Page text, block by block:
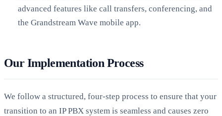
advanced features like call transfers, conferencing, and
the Grandstream Wave mobile app.
Our Implementation Process
We follow a structured, four-step process to ensure that your
transition to an IP PBX system is seamless and causes zero